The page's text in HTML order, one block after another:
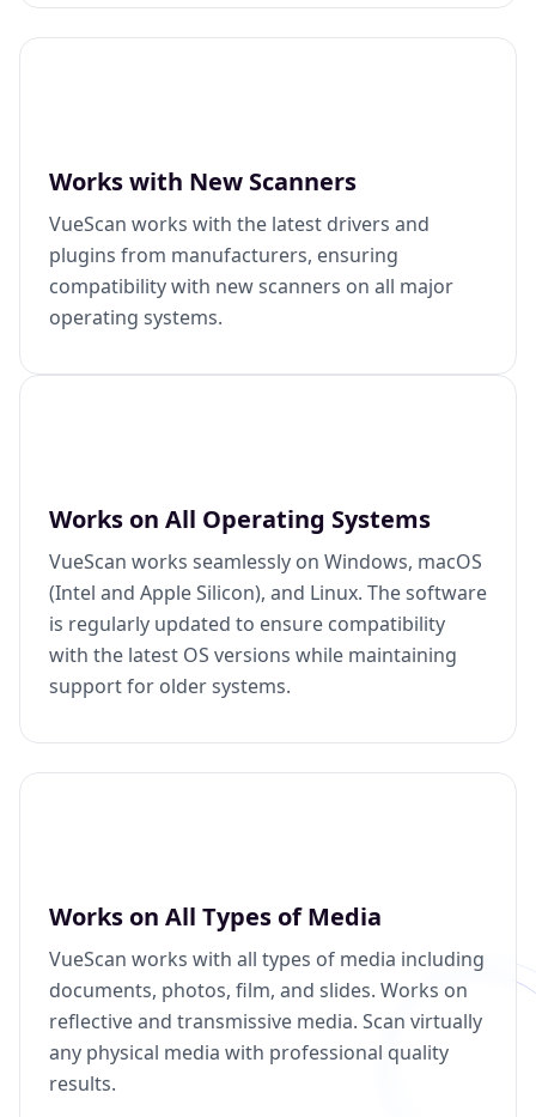
Works with New Scanners
VueScan works with the latest drivers and
plugins from manufacturers, ensuring
compatibility with new scanners on all major
operating systems.
Works on All Operating Systems
VueScan works seamlessly on Windows, macOS
(Intel and Apple Silicon), and Linux. The software
is regularly updated to ensure compatibility
with the latest OS versions while maintaining
support for older systems.
Works on All Types of Media
VueScan works with all types of media including
documents, photos, film, and slides. Works on
reflective and transmissive media. Scan virtually
any physical media with professional quality
results.